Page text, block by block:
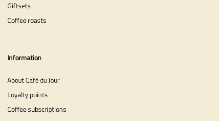
Giftsets
Coffee roasts
Information
About Café du Jour
Loyalty points
Coffee subscriptions